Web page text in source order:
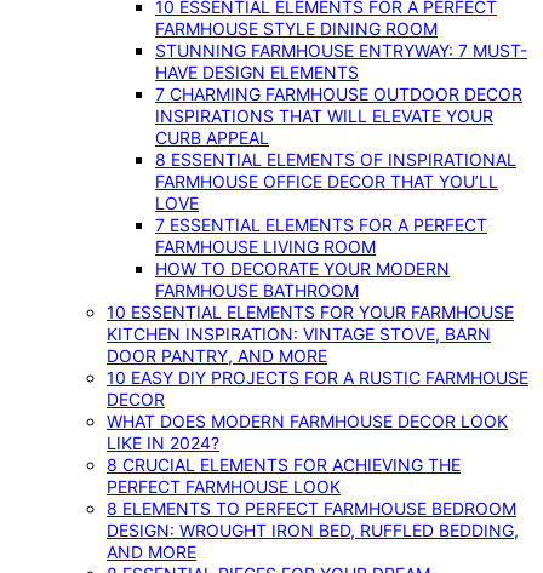
10 ESSENTIAL ELEMENTS FOR A PERFECT
FARMHOUSE STYLE DINING ROOM
STUNNING FARMHOUSE ENTRYWAY: 7 MUST-
HAVE DESIGN ELEMENTS
7 CHARMING FARMHOUSE OUTDOOR DECOR
INSPIRATIONS THAT WILL ELEVATE YOUR
CURB APPEAL
8 ESSENTIAL ELEMENTS OF INSPIRATIONAL
FARMHOUSE OFFICE DECOR THAT YOU’LL
LOVE
7 ESSENTIAL ELEMENTS FOR A PERFECT
FARMHOUSE LIVING ROOM
HOW TO DECORATE YOUR MODERN
FARMHOUSE BATHROOM
10 ESSENTIAL ELEMENTS FOR YOUR FARMHOUSE
KITCHEN INSPIRATION: VINTAGE STOVE, BARN
DOOR PANTRY, AND MORE
10 EASY DIY PROJECTS FOR A RUSTIC FARMHOUSE
DECOR
WHAT DOES MODERN FARMHOUSE DECOR LOOK
LIKE IN 2024?
8 CRUCIAL ELEMENTS FOR ACHIEVING THE
PERFECT FARMHOUSE LOOK
8 ELEMENTS TO PERFECT FARMHOUSE BEDROOM
DESIGN: WROUGHT IRON BED, RUFFLED BEDDING,
AND MORE